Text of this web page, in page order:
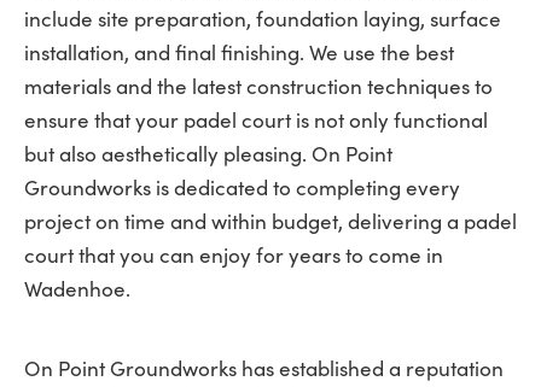
include site preparation, foundation laying, surface
installation, and final finishing. We use the best
materials and the latest construction techniques to
ensure that your padel court is not only functional
but also aesthetically pleasing. On Point
Groundworks is dedicated to completing every
project on time and within budget, delivering a padel
court that you can enjoy for years to come in
Wadenhoe.
On Point Groundworks has established a reputation